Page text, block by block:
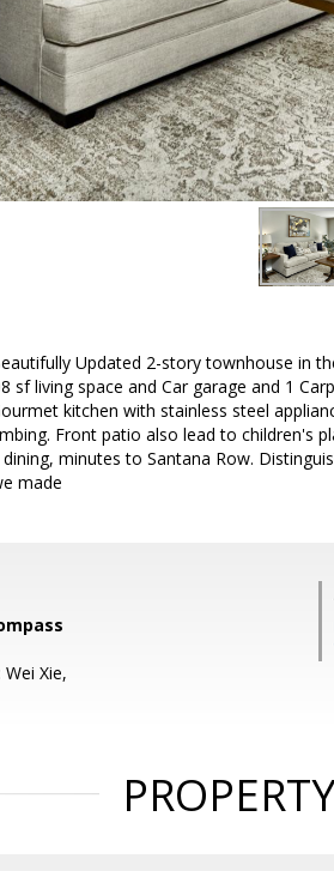
Updated 2-story townhouse in
sf living space and Car garage and 1
kitchen with stainless steel
Front patio also lead to children's
minutes to Santana Row.
made
Xie,